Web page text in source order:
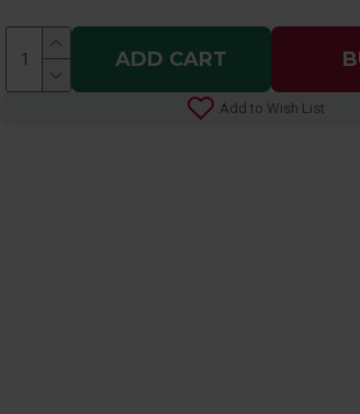
ADD CART
Add to Wish List